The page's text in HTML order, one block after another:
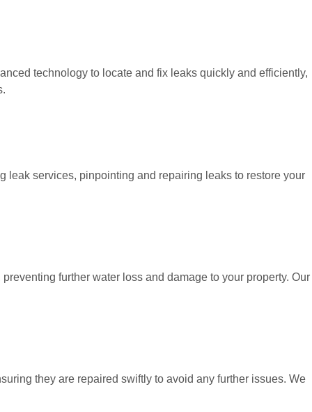
technology to locate and fix leaks quickly and efficiently,
leak services, pinpointing and repairing leaks to restore your
further water loss and damage to your property. Our
they are repaired swiftly to avoid any further issues. We